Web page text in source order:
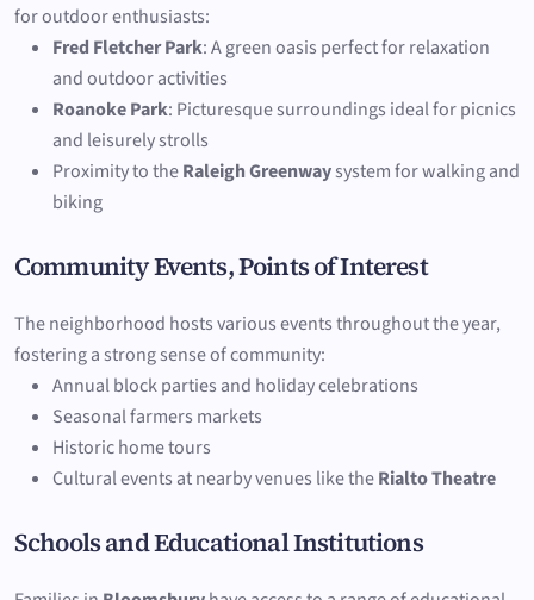
for outdoor enthusiasts:
Fred Fletcher Park: A green oasis perfect for relaxation
and outdoor activities
Roanoke Park: Picturesque surroundings ideal for picnics
and leisurely strolls
Proximity to theRaleigh Greenwaysystem for walking and
biking
Community Events, Points of Interest
The neighborhood hosts various events throughout the year,
fostering a strong sense of community:
Annual block parties and holiday celebrations
Seasonal farmers markets
Historic home tours
Cultural events at nearby venues like theRialto Theatre
Schools and Educational Institutions